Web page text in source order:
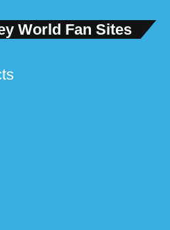
World Fan Sites